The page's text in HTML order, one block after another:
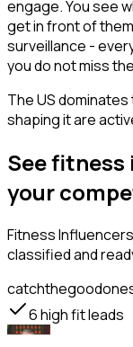
engage. You see
get in front of
surveillance -
you do not miss
The US
shaping it are
See
your
Fitness Influencers
classified and
6high fit leads